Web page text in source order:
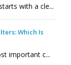
with a cle...
Which Is
important c...